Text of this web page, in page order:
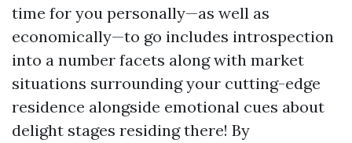
time for you personally—as well as
economically—to go includes introspection
into a number facets along with market
situations surrounding your cutting-edge
residence alongside emotional cues about
delight stages residing there! By